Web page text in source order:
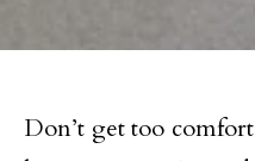
Don’t get too